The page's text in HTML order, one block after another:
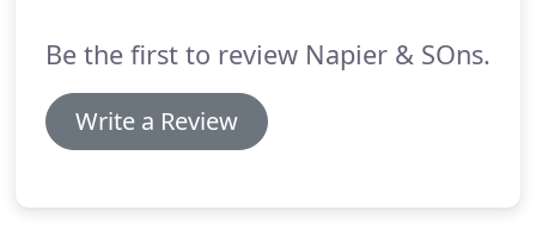
first lease, right through to large organisations
and multinational companies with complex
portfolio requirements.
Be the first to review Napier & SOns.
Write a Review